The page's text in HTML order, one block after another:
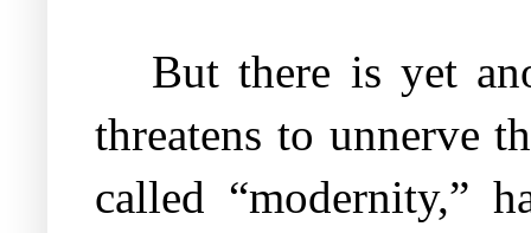
But there is yet
threatens to unnerve
called “modernity,”